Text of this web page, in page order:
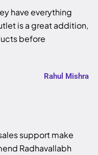
have everything
is a great addition,
before
Rahul Mishra
support make
Radhavallabh